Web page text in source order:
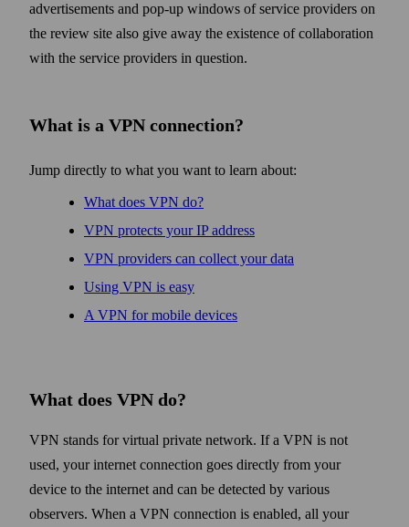
advertisements and pop-up windows of service providers on
the review site also give away the existence of collaboration
with the service providers in question.
What is a VPN connection?
Jump directly to what you want to learn about:
What does VPN do?
VPN protects your IP address
VPN providers can collect your data
Using VPN is easy
A VPN for mobile devices
What does VPN do?
VPN stands for virtual private network. If a VPN is not
used, your internet connection goes directly from your
device to the internet and can be detected by various
observers. When a VPN connection is enabled, all your